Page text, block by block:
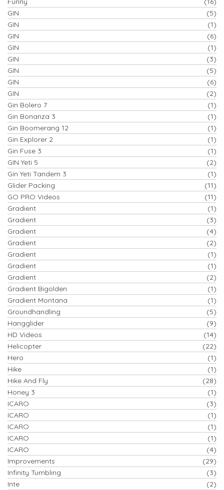
GIN
(5)
GIN
(1)
GIN
(6)
GIN
(1)
GIN
(3)
GIN
(5)
GIN
(6)
GIN
(2)
Gin Bolero 7
(1)
Gin Bonanza 3
(1)
Gin Boomerang 12
(1)
Gin Explorer 2
(1)
Gin Fuse 3
(1)
GIN Yeti 5
(2)
Gin Yeti Tandem 3
(1)
Glider Packing
(11)
GO PRO Videos
(11)
Gradient
(1)
Gradient
(3)
Gradient
(4)
Gradient
(2)
Gradient
(1)
Gradient
(1)
Gradient
(2)
Gradient Bigolden
(1)
Gradient Montana
(1)
Groundhandling
(5)
Hangglider
(9)
HD Videos
(14)
Helicopter
(22)
Hero
(1)
Hike
(1)
Hike And Fly
(28)
Honey 3
(1)
ICARO
(3)
ICARO
(1)
ICARO
(1)
ICARO
(1)
ICARO
(4)
Improvements
(29)
Infinity Tumbling
(3)
Inte
(2)